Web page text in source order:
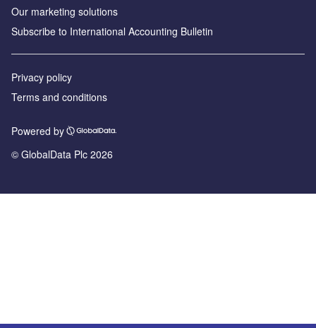
Our marketing solutions
Subscribe to International Accounting Bulletin
Privacy policy
Terms and conditions
Powered by
© GlobalData Plc 2026